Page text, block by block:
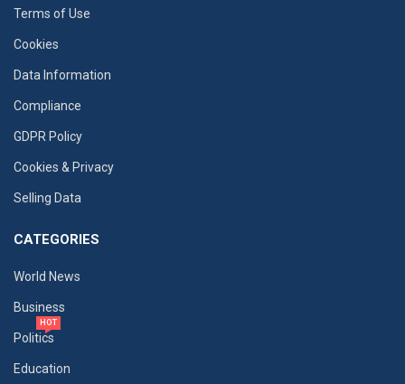
Terms of Use
Cookies
Data Information
Compliance
GDPR Policy
Cookies & Privacy
Selling Data
CATEGORIES
World News
Business
Politics
HOT
Education